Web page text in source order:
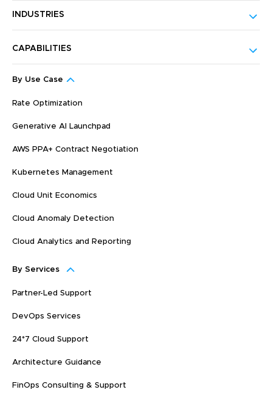
INDUSTRIES
CAPABILITIES
By Use Case
Rate Optimization
Generative AI Launchpad
AWS PPA+ Contract Negotiation
Kubernetes Management
Cloud Unit Economics
Cloud Anomaly Detection
Cloud Analytics and Reporting
By Services
Partner-Led Support
DevOps Services
24*7 Cloud Support
Architecture Guidance
FinOps Consulting & Support